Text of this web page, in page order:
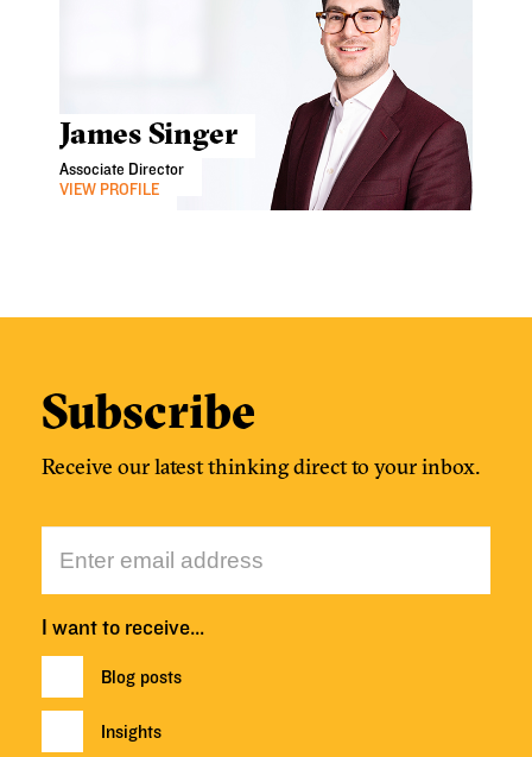
James Singer
Associate Director
VIEW PROFILE
Subscribe
Receive our latest thinking direct to your inbox.
I want to receive…
Blog posts
Insights